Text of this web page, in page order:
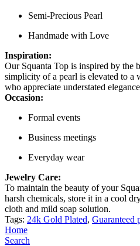
Semi-Precious Pearl
Handmade with Love
Inspiration:
Our Squanta Top is inspired by the
simplicity of a pearl is elevated to a
who appreciate understated
Occasion:
Formal events
Business meetings
Everyday wear
Jewelry Care:
To maintain the beauty of your
harsh chemicals, store it in a cool
cloth and mild soap solution.
Tags: 24k Gold Plated, Guaranteed
Home
Search